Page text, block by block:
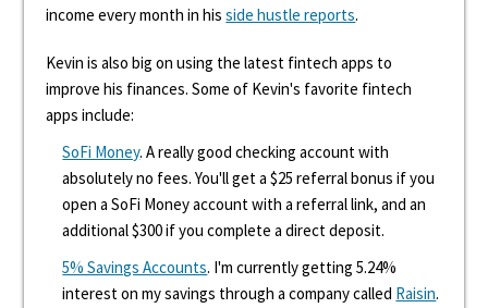
income every month in hisside hustle reports.
Kevin is also big on using the latest fintech apps to
improve his finances. Some of Kevin's favorite fintech
apps include:
SoFi Money. A really good checking account with
absolutely no fees. You'll get a $25 referral bonus if you
open a SoFi Money account with a referral link, and an
additional $300 if you complete a direct deposit.
5% Savings Accounts. I'm currently getting 5.24%
interest on my savings through a company called Raisin.